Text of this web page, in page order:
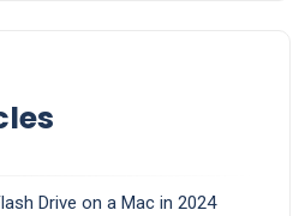
Drive on a Mac in 2024